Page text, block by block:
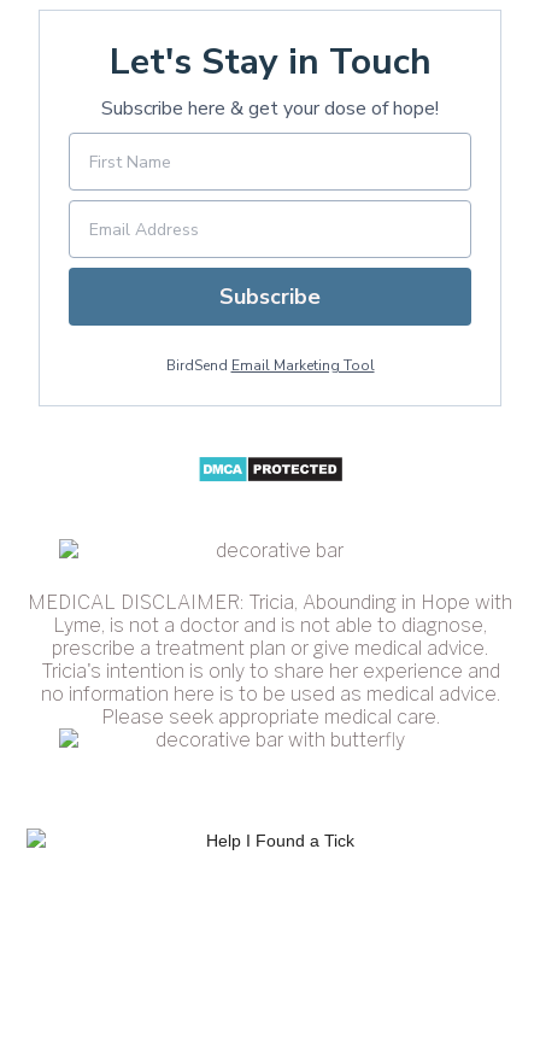
Let's Stay in Touch
Subscribe here & get your dose of hope!
Subscribe
BirdSend Email Marketing Tool
MEDICAL DISCLAIMER: Tricia, Abounding in Hope with
Lyme, is not a doctor and is not able to diagnose,
prescribe a treatment plan or give medical advice.
Tricia's intention is only to share her experience and
no information here is to be used as medical advice.
Please seek appropriate medical care.